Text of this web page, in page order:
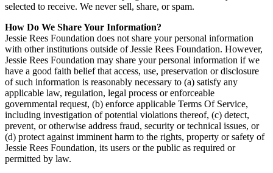
selected to receive. We never sell, share, or spam.
How Do We Share Your Information?
Jessie Rees Foundation does not share your personal information
with other institutions outside of Jessie Rees Foundation. However,
Jessie Rees Foundation may share your personal information if we
have a good faith belief that access, use, preservation or disclosure
of such information is reasonably necessary to (a) satisfy any
applicable law, regulation, legal process or enforceable
governmental request, (b) enforce applicable Terms Of Service,
including investigation of potential violations thereof, (c) detect,
prevent, or otherwise address fraud, security or technical issues, or
(d) protect against imminent harm to the rights, property or safety of
Jessie Rees Foundation, its users or the public as required or
permitted by law.